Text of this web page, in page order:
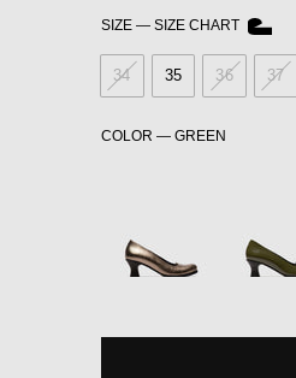
SIZE — SIZE CHART
34 35 36 37
COLOR — GREEN